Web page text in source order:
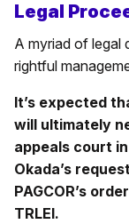
Legal
A myriad of legal
rightful
It’s expected
will ultimately
appeals court
Okada’s
PAGCOR’s
TRLEI.